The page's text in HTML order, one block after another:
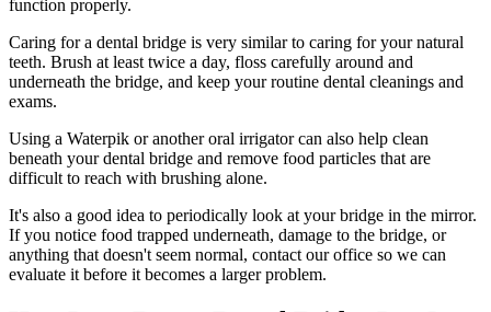
function properly.
Caring for a dental bridge is very similar to caring for your natural
teeth. Brush at least twice a day, floss carefully around and
underneath the bridge, and keep your routine dental cleanings and
exams.
Using a Waterpik or another oral irrigator can also help clean
beneath your dental bridge and remove food particles that are
difficult to reach with brushing alone.
It's also a good idea to periodically look at your bridge in the mirror.
If you notice food trapped underneath, damage to the bridge, or
anything that doesn't seem normal, contact our office so we can
evaluate it before it becomes a larger problem.